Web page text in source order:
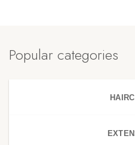
Popular categories